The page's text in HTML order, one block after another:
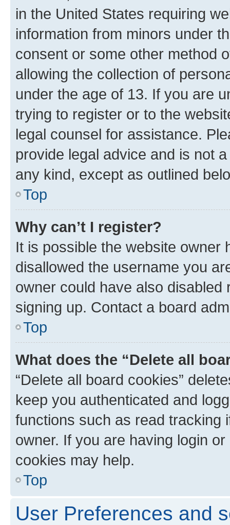
in the United States requiring
information from minors under
consent or some other method
allowing the collection of
under the age of 13. If you are
trying to register or to the
legal counsel for assistance.
provide legal advice and is not
any kind, except as outlined
Top
Why can’t I register?
It is possible the website owner
disallowed the username you
owner could have also
signing up. Contact a board
Top
What does the “Delete all
“Delete all board cookies”
keep you authenticated and
functions such as read tracking
owner. If you are having login
cookies may help.
Top
User Preferences and